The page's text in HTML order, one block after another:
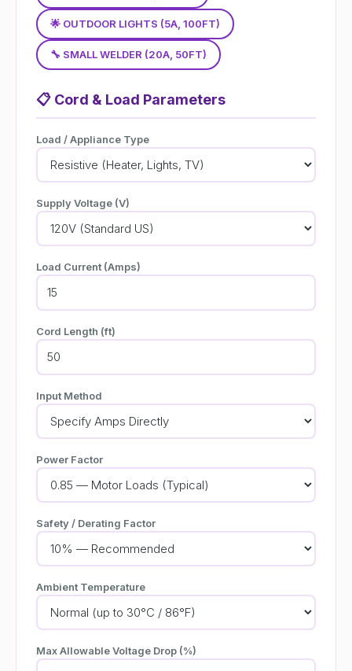
🌟 OUTDOOR LIGHTS (5A, 100FT)
🔧 SMALL WELDER (20A, 50FT)
📋 Cord & Load Parameters
Load / Appliance Type
Supply Voltage (V)
Load Current (Amps)
Cord Length (ft)
Input Method
Power Factor
Safety / Derating Factor
Ambient Temperature
Max Allowable Voltage Drop (%)